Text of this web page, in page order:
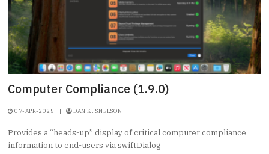
Computer Compliance (1.9.0)
07-APR-2025 | DAN K. SNELSON
Provides a “heads-up” display of critical computer compliance
information to end-users via swiftDialog